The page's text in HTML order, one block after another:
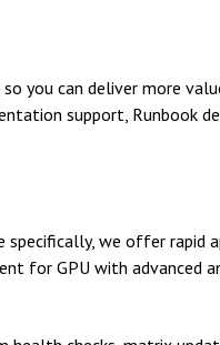
you can deliver more
support, Runbook
we offer rapid
GPU with advanced